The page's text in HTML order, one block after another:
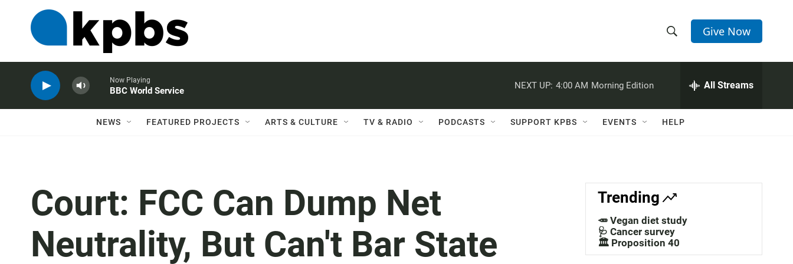
h
w
a
c
h
e
h
Q
Give Now
Now Playing
BBC World Service
NEXT UP: 4:00 AM Morning Edition All Streams
NEWS FEATURED PROJECTS ARTS & CULTURE TV & RADIO PODCASTS SUPPORT KPBS EVENTS HELP
Court: FCC Can Dump Net
Neutrality, But Can't Bar State
Trending
🥕 Vegan diet study
🩺 Cancer survey
🏛️ Proposition 40